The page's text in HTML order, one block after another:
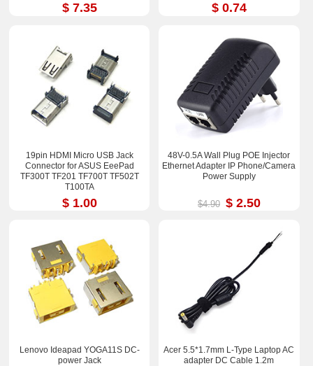
$ 7.35 $ 0.74
19pin HDMI Micro USB Jack
Connector for ASUS EeePad
TF300T TF201 TF700T TF502T
T100TA
$ 1.00
48V-0.5A Wall Plug POE Injector
Ethernet Adapter IP Phone/Camera
Power Supply
$4.90 $ 2.50
Lenovo Ideapad YOGA11S DC-
power Jack
Acer 5.5*1.7mm L-Type Laptop AC
adapter DC Cable 1.2m